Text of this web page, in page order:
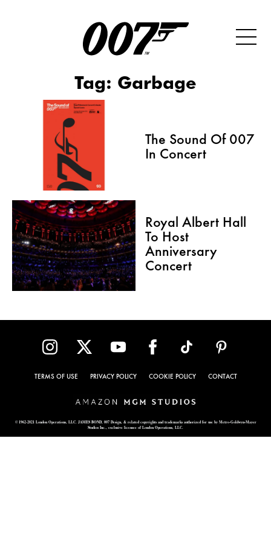
Tag: Garbage
The Sound Of 007
In Concert
Royal Albert Hall
To Host
Anniversary
Concert
TERMS OF USE PRIVACY POLICY COOKIE POLICY CONTACT
© 1962-2021 London Operations, LLC. JAMES BOND, 007 Design, & related copyrights and trademarks authorized for use by Metro-Goldwyn-Mayer
Studios Inc., exclusive licensee of London Operations, LLC.